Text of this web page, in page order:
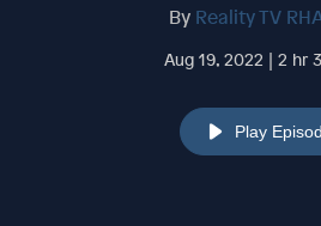
By Reality TV
Aug 19, 2022 | 2 hr
Play